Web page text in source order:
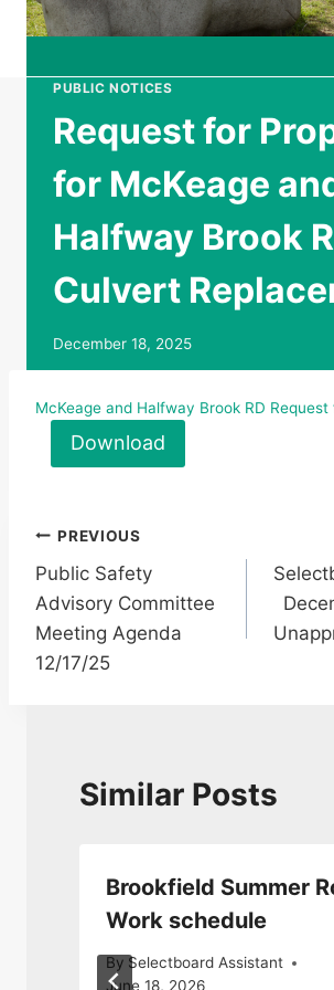
PUBLIC NOTICES
Request for
for McKeage
Halfway Brook
Culvert
December 18, 2025
McKeage and Halfway Brook RD
Download
Post
navigation
PREVIOUS
Public Safety
Advisory Committee
Meeting Agenda
12/17/25
Similar Posts
Brookfield Summer
Work schedule
By Selectboard Assistant
June 18, 2026